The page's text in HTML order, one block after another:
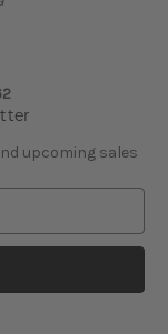
upcoming sales